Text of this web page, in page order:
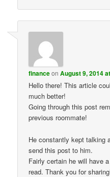
financeonAugust 9, 2014
Hello there! This article
much better!
Going through this post
previous roommate!
He constantly kept talking
send this post to him.
Fairly certain he will have
read. Thank you for